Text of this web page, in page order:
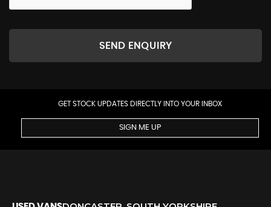
SEND ENQUIRY
GET STOCK UPDATES DIRECTLY INTO YOUR INBOX
SIGN ME UP